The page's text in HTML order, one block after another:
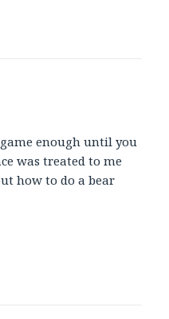
enough until you
was treated to me
how to do a bear